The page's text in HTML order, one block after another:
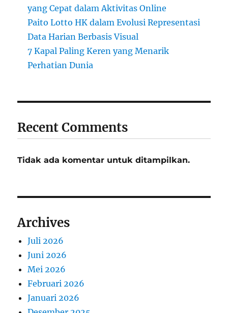
yang Cepat dalam Aktivitas Online
Paito Lotto HK dalam Evolusi Representasi
Data Harian Berbasis Visual
7 Kapal Paling Keren yang Menarik
Perhatian Dunia
Recent Comments
Tidak ada komentar untuk ditampilkan.
Archives
Juli 2026
Juni 2026
Mei 2026
Februari 2026
Januari 2026